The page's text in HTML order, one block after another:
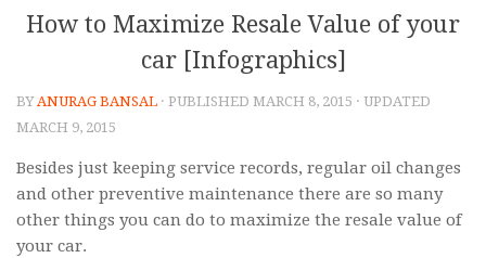
How to Maximize Resale Value of your
car [Infographics]
BYANURAG BANSAL · PUBLISHED MARCH 8, 2015 · UPDATED
MARCH 9, 2015
Besides just keeping service records, regular oil changes
and other preventive maintenance there are so many
other things you can do to maximize the resale value of
your car.